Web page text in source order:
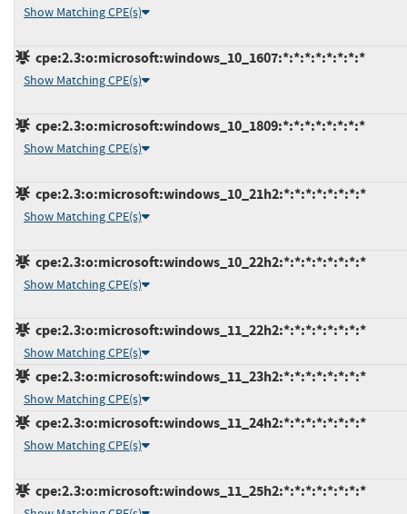
Show Matching CPE(s)
cpe:2.3:o:microsoft:windows_10_1607:*:*:*:*:*:*:*:*
Show Matching CPE(s)
cpe:2.3:o:microsoft:windows_10_1809:*:*:*:*:*:*:*:*
Show Matching CPE(s)
cpe:2.3:o:microsoft:windows_10_21h2:*:*:*:*:*:*:*:*
Show Matching CPE(s)
cpe:2.3:o:microsoft:windows_10_22h2:*:*:*:*:*:*:*:*
Show Matching CPE(s)
cpe:2.3:o:microsoft:windows_11_22h2:*:*:*:*:*:*:*:*
Show Matching CPE(s)
cpe:2.3:o:microsoft:windows_11_23h2:*:*:*:*:*:*:*:*
Show Matching CPE(s)
cpe:2.3:o:microsoft:windows_11_24h2:*:*:*:*:*:*:*:*
Show Matching CPE(s)
cpe:2.3:o:microsoft:windows_11_25h2:*:*:*:*:*:*:*:*